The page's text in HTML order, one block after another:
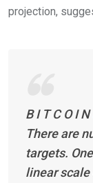
projection,
B I T C O I N
There are
targets.
linear scale